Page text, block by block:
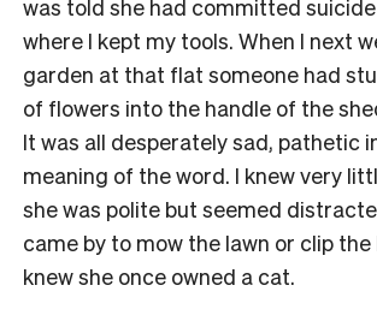
was told she had committed
where I kept my tools. When I next
garden at that flat someone had
of flowers into the handle of the
It was all desperately sad, pathetic
meaning of the word. I knew very
she was polite but seemed
came by to mow the lawn or clip the
knew she once owned a cat.